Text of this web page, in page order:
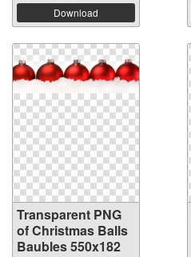
Download
Transparent PNG
of Christmas Balls
Baubles 550x182